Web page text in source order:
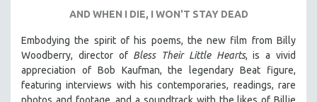
AND WHEN I DIE, I WON'T STAY DEAD
Embodying the spirit of his poems, the new film from Billy
Woodberry, director of Bless Their Little Hearts, is a vivid
appreciation of Bob Kaufman, the legendary Beat figure,
featuring interviews with his contemporaries, readings, rare
photos and footage, and a soundtrack with the likes of Billie